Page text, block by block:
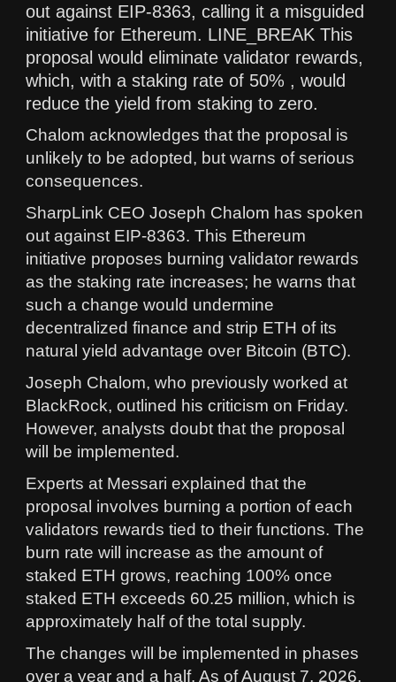
out against EIP-8363, calling it a misguided
initiative for Ethereum. LINE_BREAK This
proposal would eliminate validator rewards,
which, with a staking rate of 50% , would
reduce the yield from staking to zero.
Chalom acknowledges that the proposal is
unlikely to be adopted, but warns of serious
consequences.
SharpLink CEO Joseph Chalom has spoken
out against EIP-8363. This Ethereum
initiative proposes burning validator rewards
as the staking rate increases; he warns that
such a change would undermine
decentralized finance and strip ETH of its
natural yield advantage over Bitcoin (BTC).
Joseph Chalom, who previously worked at
BlackRock, outlined his criticism on Friday.
However, analysts doubt that the proposal
will be implemented.
Experts at Messari explained that the
proposal involves burning a portion of each
validators rewards tied to their functions. The
burn rate will increase as the amount of
staked ETH grows, reaching 100% once
staked ETH exceeds 60.25 million, which is
approximately half of the total supply.
The changes will be implemented in phases
over a year and a half. As of August 7, 2026,